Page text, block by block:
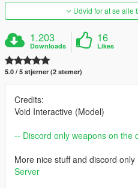
Udvid for at se alle
1.203
Downloads
16
Likes
5.0 / 5 stjerner (2 stemer)
Credits:
Void Interactive (Model)
-- Discord only weapons on the
More nice stuff and discord only
Server